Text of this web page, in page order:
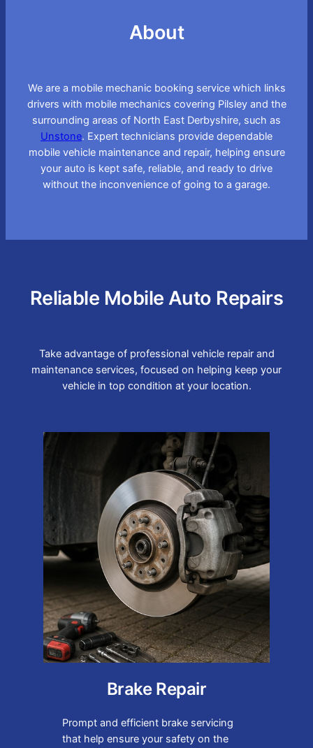
About
We are a mobile mechanic booking service which links
drivers with mobile mechanics covering Pilsley and the
surrounding areas of North East Derbyshire, such as
Unstone. Expert technicians provide dependable
mobile vehicle maintenance and repair, helping ensure
your auto is kept safe, reliable, and ready to drive
without the inconvenience of going to a garage.
Reliable Mobile Auto Repairs
Take advantage of professional vehicle repair and
maintenance services, focused on helping keep your
vehicle in top condition at your location.
Brake Repair
Prompt and efficient brake servicing
that help ensure your safety on the